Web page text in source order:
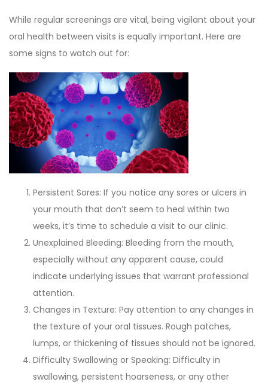
While regular screenings are vital, being vigilant about your
oral health between visits is equally important. Here are
some signs to watch out for:
Persistent Sores: If you notice any sores or ulcers in
your mouth that don’t seem to heal within two
weeks, it’s time to schedule a visit to our clinic.
Unexplained Bleeding: Bleeding from the mouth,
especially without any apparent cause, could
indicate underlying issues that warrant professional
attention.
Changes in Texture: Pay attention to any changes in
the texture of your oral tissues. Rough patches,
lumps, or thickening of tissues should not be ignored.
Difficulty Swallowing or Speaking: Difficulty in
swallowing, persistent hoarseness, or any other